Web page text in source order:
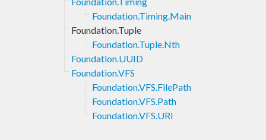
Foundation.Timing.Main
Foundation.Tuple
Foundation.Tuple.Nth
Foundation.UUID
Foundation.VFS
Foundation.VFS.FilePath
Foundation.VFS.Path
Foundation.VFS.URI